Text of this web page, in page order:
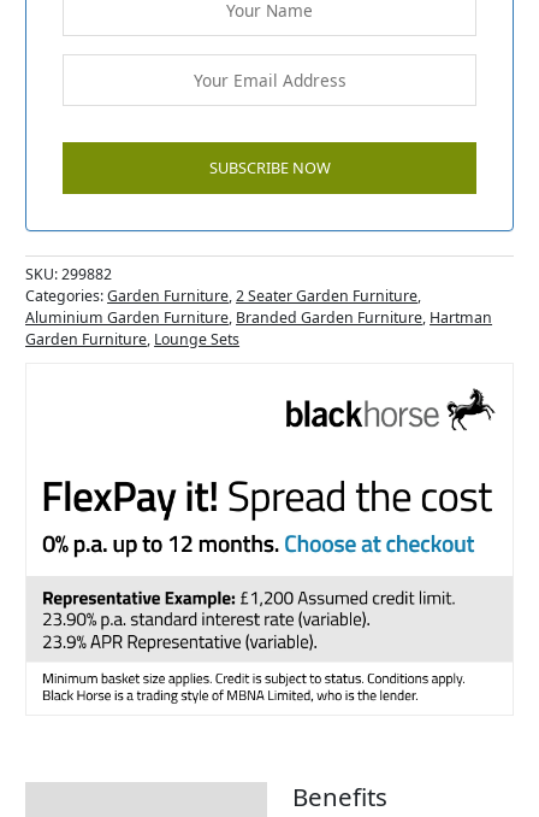
SKU:299882
Categories:Garden Furniture,2 Seater Garden Furniture,
Aluminium Garden Furniture, Branded Garden Furniture, Hartman
Garden Furniture, Lounge Sets
Benefits